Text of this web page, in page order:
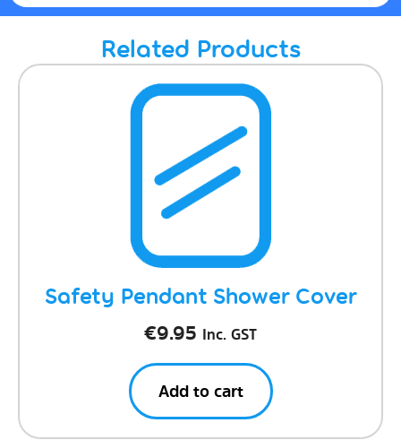
Related Products
Safety Pendant Shower Cover
€9.95 Inc. GST
Add to cart